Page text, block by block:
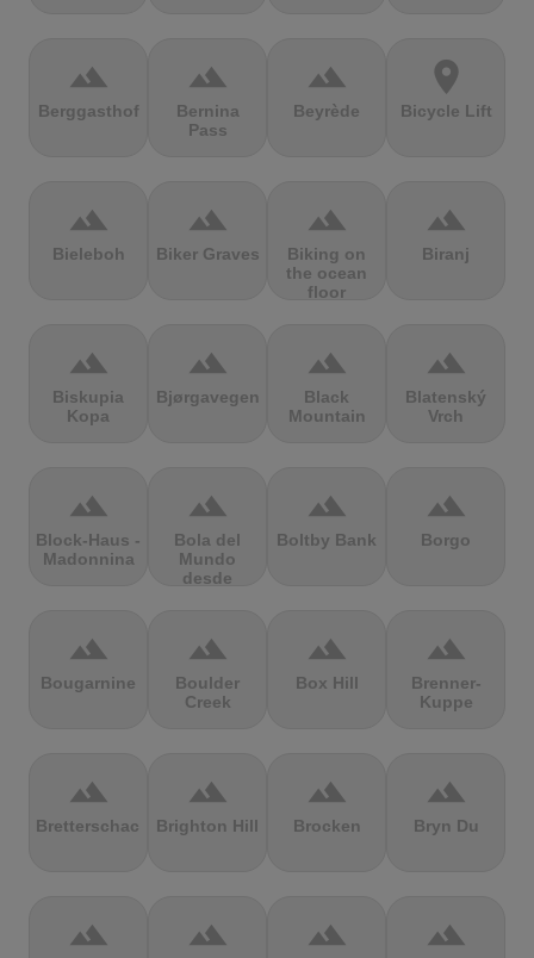
terrain
Berggasthof
terrain
Bernina
Pass
terrain
Beyrède
location_on
Bicycle Lift
terrain
Bieleboh
terrain
Biker Graves
terrain
Biking on
the ocean
floor
terrain
Biranj
terrain
Biskupia
Kopa
terrain
Bjørgavegen
terrain
Black
Mountain
terrain
Blatenský
Vrch
terrain
Block-Haus -
Madonnina
terrain
Bola del
Mundo
desde
terrain
Boltby Bank
terrain
Borgo
terrain
Bougarnine
terrain
Boulder
Creek
terrain
Box Hill
terrain
Brenner-
Kuppe
terrain
Bretterschachten
terrain
Brighton Hill
terrain
Brocken
terrain
Bryn Du
terrain terrain terrain terrain